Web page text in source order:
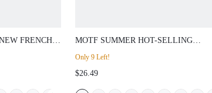
FRENCH
LEATHER
FLAT
MOTF SUMMER HOT-SELLING
FASHION LIGHT BLUE STONE
PATTERN SEXY SQUARE TOE FLAT
VERSATILE FASHION WOMEN'S
SANDALS
Only 9 Left!
$26.49